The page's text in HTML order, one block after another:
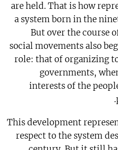
are held. That is how
a system born in the
But over the course
social movements also
role: that of organizing
governments,
interests of the
This development
respect to the system